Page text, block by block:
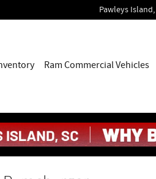
Pawleys Island,
Ram Commercial Vehicles